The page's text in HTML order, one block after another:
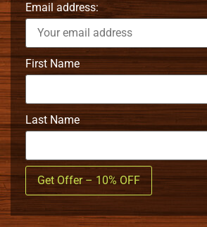
Email address:
First Name
Last Name